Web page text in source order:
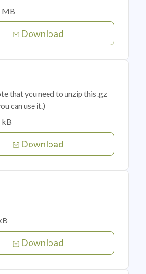
MB
Download
that you need to unzip this .gz
can use it.)
kB
Download
Download